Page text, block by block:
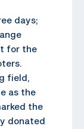
days;
for the
field,
as the
the
donated